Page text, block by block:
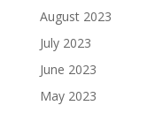
August 2023
July 2023
June 2023
May 2023